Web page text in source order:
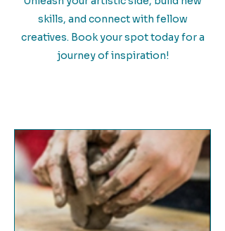
skills, and connect with fellow
creatives. Book your spot today for a
journey of inspiration!